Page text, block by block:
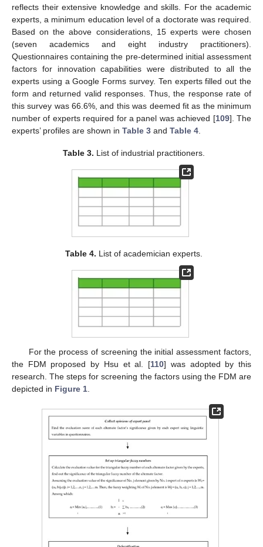
reflects their extensive knowledge and skills. For the academic
experts, a minimum education level of a doctorate was required.
Based on the above considerations, 15 experts were chosen
(seven academics and eight industry practitioners).
Questionnaires containing the pre-determined initial assessment
factors for innovation capabilities were distributed to all the
experts using a Google Forms survey. Ten experts filled out the
form and returned valid responses. Thus, the response rate of
this survey was 66.6%, and this was deemed fit as the minimum
number of experts required for a panel was achieved [109]. The
experts’ profiles are shown in Table 3 and Table 4
Table 3. List of industrial practitioners.
Table 4. List of academician experts.
For the process of screening the initial assessment factors,
the FDM proposed by Hsu et al. [110] was adopted by this
research. The steps for screening the factors using the FDM are
depicted in Figure 1.